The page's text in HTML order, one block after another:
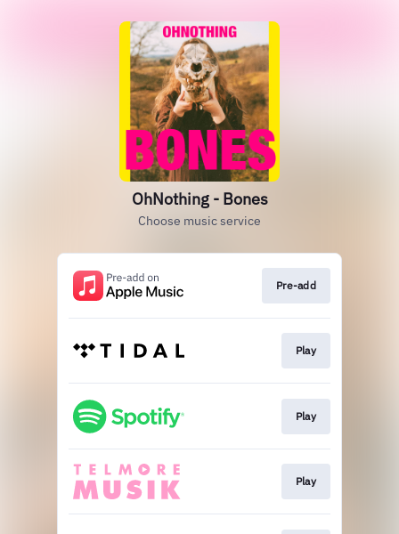
OhNothing - Bones
Choose music service
Pre-add
Play
Play
Play